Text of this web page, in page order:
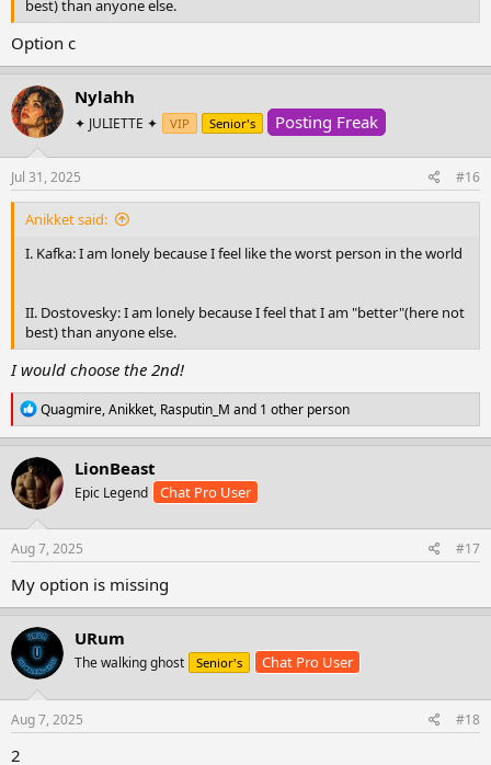
best) than anyone else.
Option c
Nylahh
✦ JULIETTE ✦ VIP Senior's Posting Freak
Jul 31, 2025 #16
Anikket said:
I. Kafka: I am lonely because I feel like the worst person in the world
II. Dostovesky: I am lonely because I feel that I am "better"(here not
best) than anyone else.
I would choose the 2nd!
R
e
a
c
t
o
n
s
:
Quagmire,Anikket, Rasputin_M and 1 other person
LionBeast
Epic Legend Chat Pro User
Aug 7, 2025 #17
My option is missing
URum
The walking ghost Senior's Chat Pro User
Aug 7, 2025 #18
2